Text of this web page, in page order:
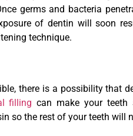
germs and bacteria
of dentin will soon
technique.
there is a possibility that
filling can make your teeth
so the rest of your teeth will